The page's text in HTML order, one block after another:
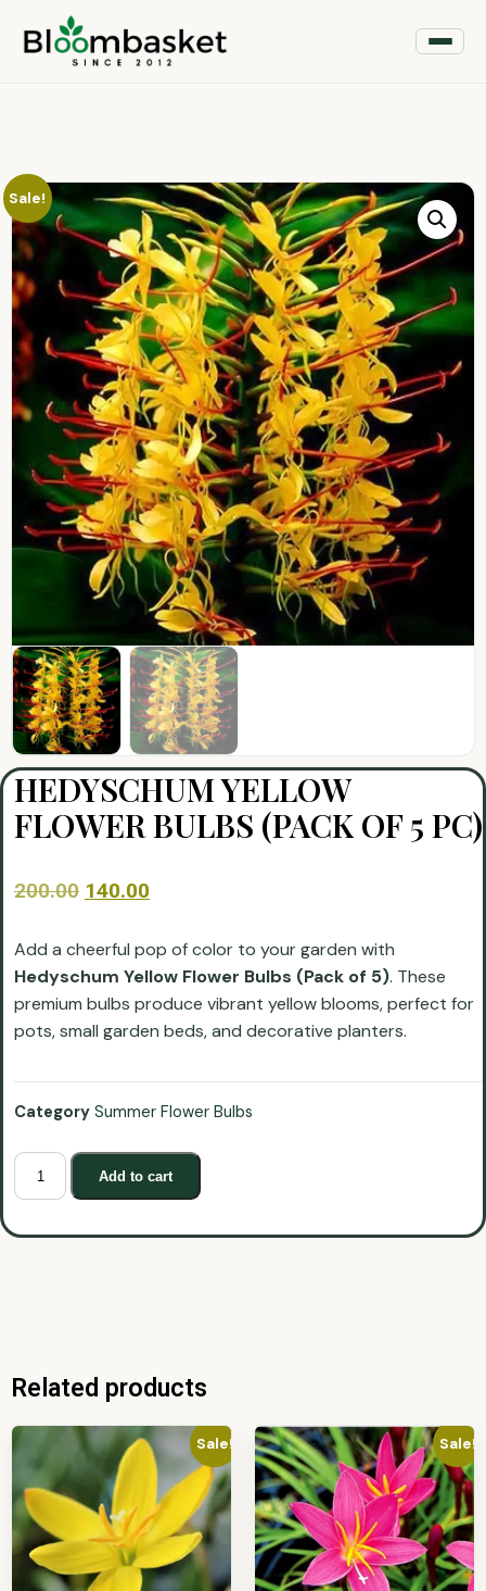
Sale!
HEDYSCHUM YELLOW
FLOWER BULBS (PACK OF 5 PC)
200.00 140.00
Add a cheerful pop of color to your garden with
Hedyschum Yellow Flower Bulbs (Pack of 5). These
premium bulbs produce vibrant yellow blooms, perfect for
pots, small garden beds, and decorative planters.
Category Summer Flower Bulbs
Add to cart
Related products
Sale! Sale!